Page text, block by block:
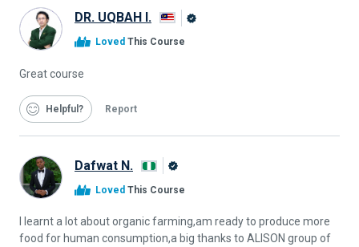
DR. UQBAH I.
Loved This Course
Great course
Helpful Report
Dafwat N.
Loved This Course
I learnt a lot about organic farming,am ready to produce more
food for human consumption,a big thanks to ALISON group of